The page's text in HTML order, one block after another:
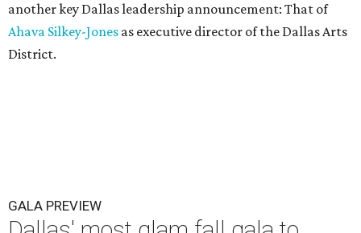
another key Dallas leadership announcement: That of
Ahava Silkey-Jones as executive director of the Dallas Arts
District.
GALA PREVIEW